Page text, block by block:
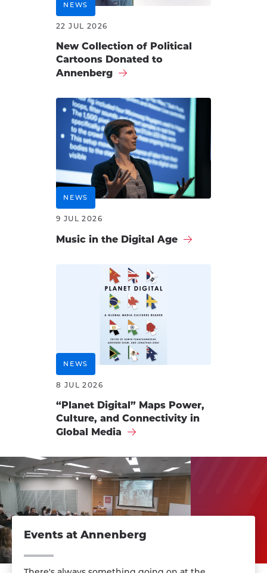
NEWS
22 JUL 2026
New Collection of Political
Cartoons Donated to
Annenberg
NEWS
9 JUL 2026
Music in the Digital Age
NEWS
8 JUL 2026
“Planet Digital” Maps Power,
Culture, and Connectivity in
Global Media
Events at Annenberg